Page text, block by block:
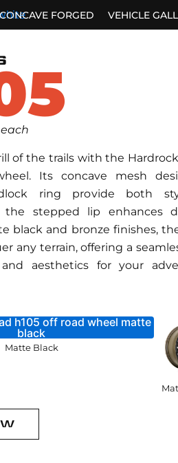
CONCAVE FORGED VEHICLE
of the trails with the
Its concave mesh
ring provide both
stepped lip enhances
black and bronze finishes,
any terrain, offering a
aesthetics for your
Matte Black